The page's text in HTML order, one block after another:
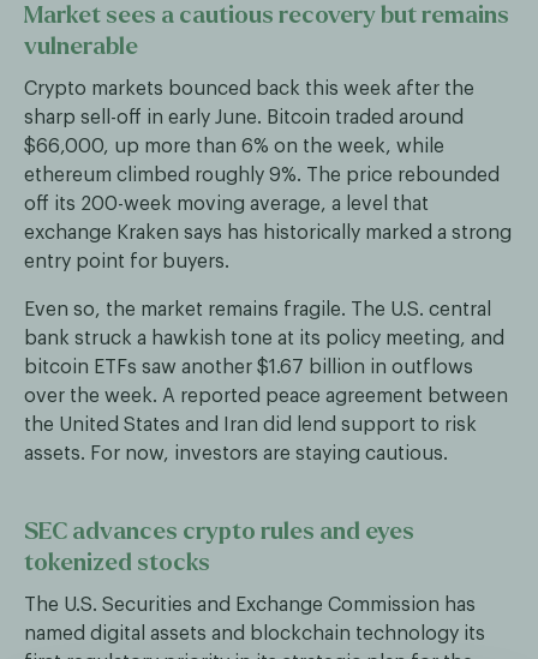
Market sees a cautious recovery but remains
vulnerable
Crypto markets bounced back this week after the
sharp sell-off in early June. Bitcoin traded around
$66,000, up more than 6% on the week, while
ethereum climbed roughly 9%. The price rebounded
off its 200-week moving average, a level that
exchange Kraken says has historically marked a strong
entry point for buyers.
Even so, the market remains fragile. The U.S. central
bank struck a hawkish tone at its policy meeting, and
bitcoin ETFs saw another $1.67 billion in outflows
over the week. A reported peace agreement between
the United States and Iran did lend support to risk
assets. For now, investors are staying cautious.
SEC advances crypto rules and eyes
tokenized stocks
The U.S. Securities and Exchange Commission has
named digital assets and blockchain technology its